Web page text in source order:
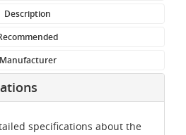
Description
Manufacturer
specifications about the